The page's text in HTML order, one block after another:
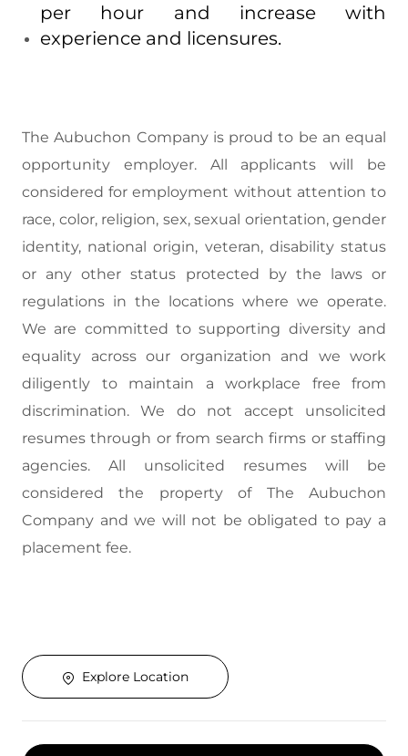
per hour and increase with
experience and licensures.
The Aubuchon Company is proud to be an equal
opportunity employer. All applicants will be
considered for employment without attention to
race, color, religion, sex, sexual orientation, gender
identity, national origin, veteran, disability status
or any other status protected by the laws or
regulations in the locations where we operate.
We are committed to supporting diversity and
equality across our organization and we work
diligently to maintain a workplace free from
discrimination. We do not accept unsolicited
resumes through or from search firms or staffing
agencies. All unsolicited resumes will be
considered the property of The Aubuchon
Company and we will not be obligated to pay a
placement fee.
Explore Location